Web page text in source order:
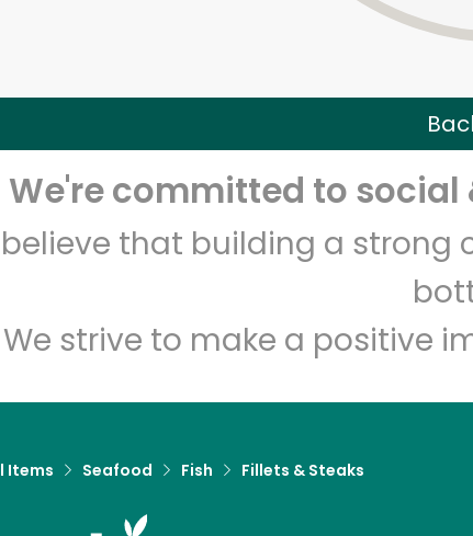
We're committed to
that building a
We strive to make a positive
Items Seafood Fish Fillets & Steaks
Golden